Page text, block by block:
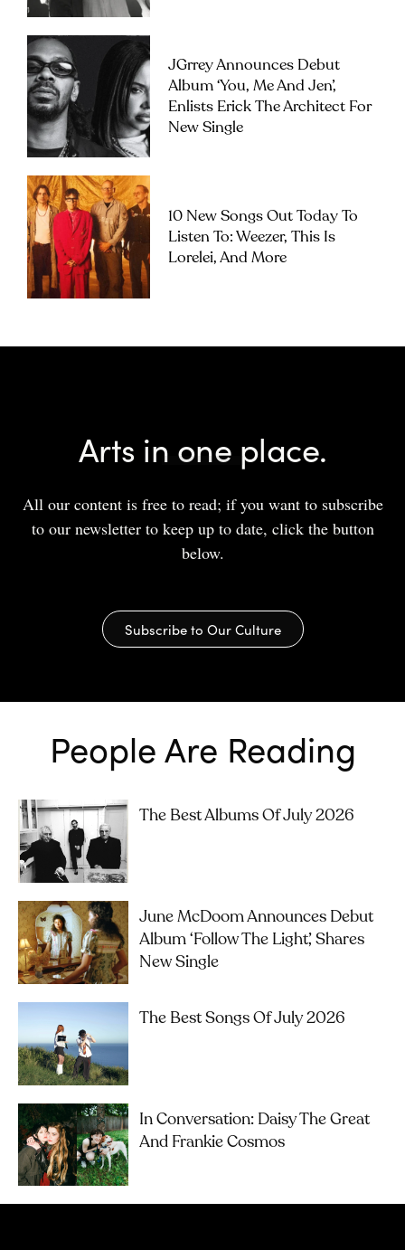
JGrrey Announces Debut
Album ‘you, Me And Jen’,
Enlists Erick The Architect For
New Single
10 New Songs Out Today To
Listen To: Weezer, This Is
Lorelei, And More
Arts in one place.
All our content is free to read; if you want to subscribe
to our newsletter to keep up to date, click the button
below.
Subscribe to Our Culture
People Are Reading
The Best Albums Of July 2026
June McDoom Announces Debut
Album ‘Follow The Light’, Shares
New Single
The Best Songs Of July 2026
In Conversation: Daisy The Great
And Frankie Cosmos